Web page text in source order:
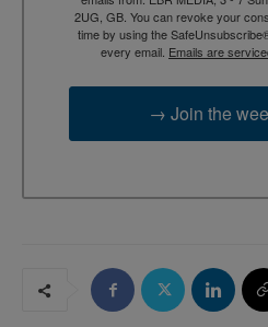
2UG, GB. You can revoke your
time by using the
every email. Emails are
→ Join the